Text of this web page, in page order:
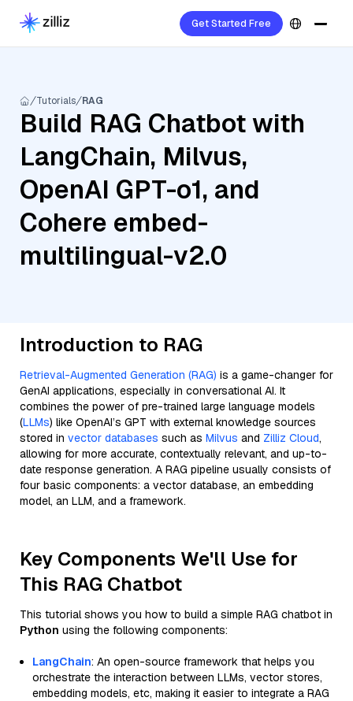
Get Started Free
Tutorials RAG
Build RAG Chatbot with
LangChain, Milvus,
OpenAI GPT-o1, and
Cohere embed-
multilingual-v2.0
Introduction to RAG
Retrieval-Augmented Generation (RAG) is a game-changer for
GenAI applications, especially in conversational AI. It
combines the power of pre-trained large language models
(LLMs) like OpenAI’s GPT with external knowledge sources
stored in vector databases such as Milvus and Zilliz Cloud,
allowing for more accurate, contextually relevant, and up-to-
date response generation. A RAG pipeline usually consists of
four basic components: a vector database, an embedding
model, an LLM, and a framework.
Key Components We'll Use for
This RAG Chatbot
This tutorial shows you how to build a simple RAG chatbot in
Python using the following components:
LangChain: An open-source framework that helps you
orchestrate the interaction between LLMs, vector stores,
embedding models, etc, making it easier to integrate a RAG